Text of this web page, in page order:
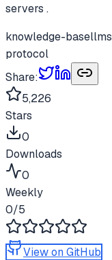
servers .
knowledge-basellms
protocol
Share:
5,226
Stars
0
Downloads
0
Weekly
0/5
View on GitHub